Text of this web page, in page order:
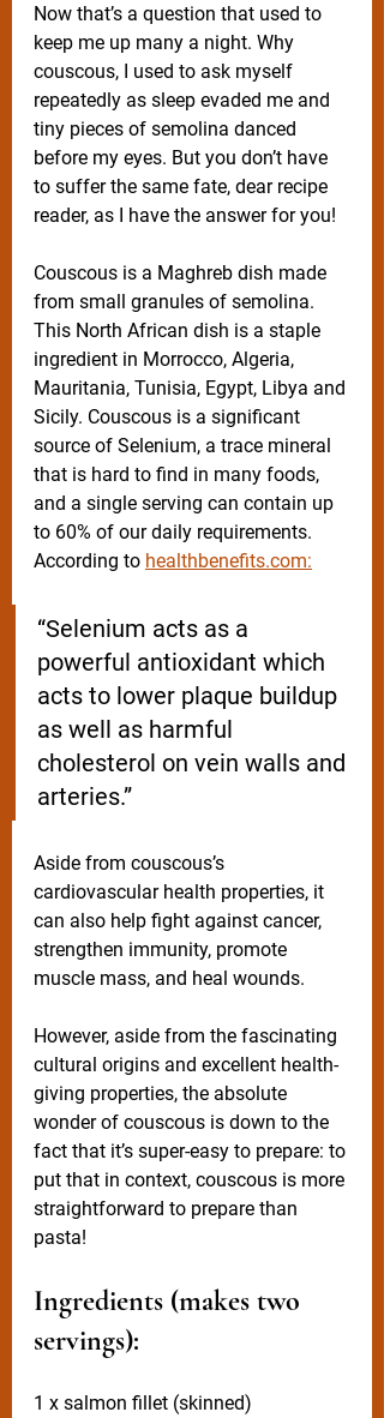
Now that’s a question that used to
keep me up many a night. Why
couscous, I used to ask myself
repeatedly as sleep evaded me and
tiny pieces of semolina danced
before my eyes. But you don’t have
to suffer the same fate, dear recipe
reader, as I have the answer for you!
Couscous is a Maghreb dish made
from small granules of semolina.
This North African dish is a staple
ingredient in Morrocco, Algeria,
Mauritania, Tunisia, Egypt, Libya and
Sicily. Couscous is a significant
source of Selenium, a trace mineral
that is hard to find in many foods,
and a single serving can contain up
to 60% of our daily requirements.
According to healthbenefits.com:
“Selenium acts as a
powerful antioxidant which
acts to lower plaque buildup
as well as harmful
cholesterol on vein walls and
arteries.”
Aside from couscous’s
cardiovascular health properties, it
can also help fight against cancer,
strengthen immunity, promote
muscle mass, and heal wounds.
However, aside from the fascinating
cultural origins and excellent health-
giving properties, the absolute
wonder of couscous is down to the
fact that it’s super-easy to prepare: to
put that in context, couscous is more
straightforward to prepare than
pasta!
Ingredients (makes two
servings):
1 x salmon fillet (skinned)